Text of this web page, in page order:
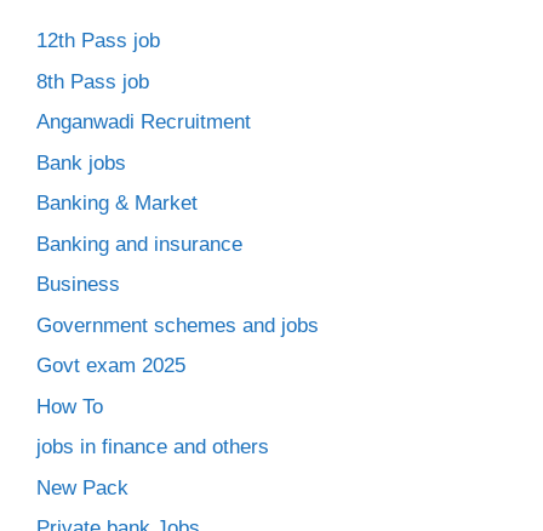
12th Pass job
8th Pass job
Anganwadi Recruitment
Bank jobs
Banking & Market
Banking and insurance
Business
Government schemes and jobs
Govt exam 2025
How To
jobs in finance and others
New Pack